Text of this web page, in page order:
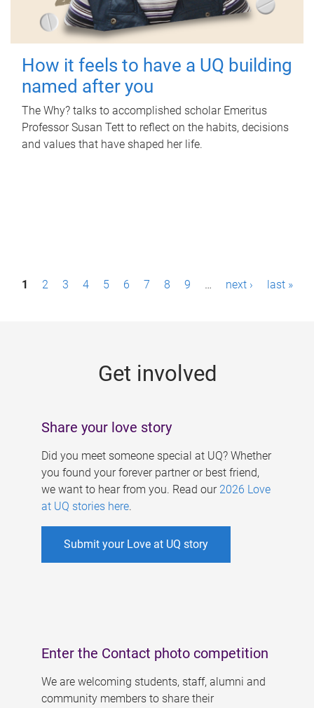
How it feels to have a UQ building
named after you
The Why? talks to accomplished scholar Emeritus
Professor Susan Tett to reflect on the habits, decisions
and values that have shaped her life.
P1 2 3 4 5 6 7 8 9 … next › last »
Get involved
Share your love story
Did you meet someone special at UQ? Whether
you found your forever partner or best friend,
we want to hear from you. Read our 2026 Love
at UQ stories here.
Submit your Love at UQ story
Enter the Contact photo competition
We are welcoming students, staff, alumni and
community members to share their